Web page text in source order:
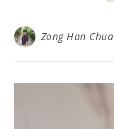
Zong Han Chua